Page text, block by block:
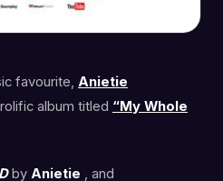
favourite, Anietie
album titled “My Whole
by Anietie , and